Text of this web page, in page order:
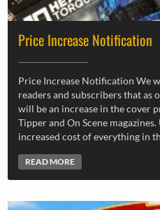
Price Increase Notification
Price Increase Notification We
readers and subscribers that as
will be an increase in the cover
Tipper and On Scene
increased cost of everything in
READ MORE